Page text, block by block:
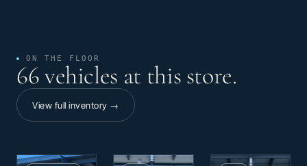
ON THE FLOOR
66 vehicles at this store.
View full inventory →